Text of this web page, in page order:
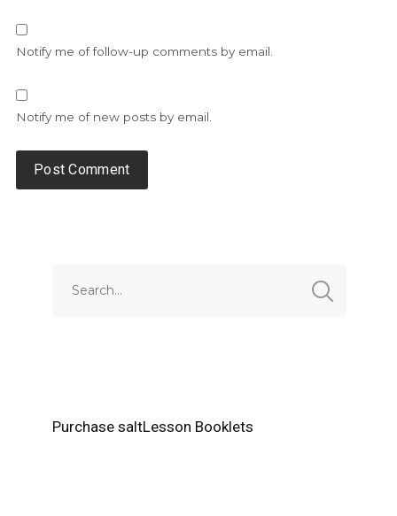
Notify me of follow-up comments by email.
Notify me of new posts by email.
Purchase saltLesson Booklets